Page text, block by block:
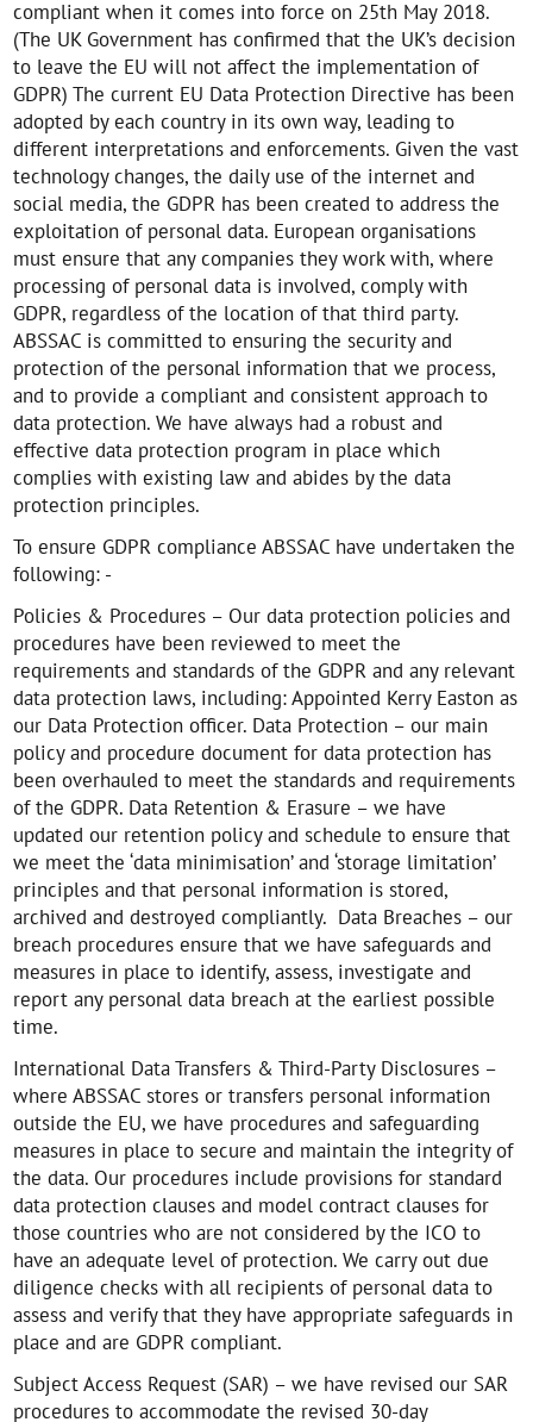
compliant when it comes into force on 25th May 2018.
(The UK Government has confirmed that the UK’s decision
to leave the EU will not affect the implementation of
GDPR) The current EU Data Protection Directive has been
adopted by each country in its own way, leading to
different interpretations and enforcements. Given the vast
technology changes, the daily use of the internet and
social media, the GDPR has been created to address the
exploitation of personal data. European organisations
must ensure that any companies they work with, where
processing of personal data is involved, comply with
GDPR, regardless of the location of that third party.
ABSSAC is committed to ensuring the security and
protection of the personal information that we process,
and to provide a compliant and consistent approach to
data protection. We have always had a robust and
effective data protection program in place which
complies with existing law and abides by the data
protection principles.
To ensure GDPR compliance ABSSAC have undertaken the
following: -
Policies & Procedures – Our data protection policies and
procedures have been reviewed to meet the
requirements and standards of the GDPR and any relevant
data protection laws, including: Appointed Kerry Easton as
our Data Protection officer. Data Protection – our main
policy and procedure document for data protection has
been overhauled to meet the standards and requirements
of the GDPR. Data Retention & Erasure – we have
updated our retention policy and schedule to ensure that
we meet the ‘data minimisation’ and ‘storage limitation’
principles and that personal information is stored,
archived and destroyed compliantly. Data Breaches – our
breach procedures ensure that we have safeguards and
measures in place to identify, assess, investigate and
report any personal data breach at the earliest possible
time.
International Data Transfers & Third-Party Disclosures –
where ABSSAC stores or transfers personal information
outside the EU, we have procedures and safeguarding
measures in place to secure and maintain the integrity of
the data. Our procedures include provisions for standard
data protection clauses and model contract clauses for
those countries who are not considered by the ICO to
have an adequate level of protection. We carry out due
diligence checks with all recipients of personal data to
assess and verify that they have appropriate safeguards in
place and are GDPR compliant.
Subject Access Request (SAR) – we have revised our SAR
procedures to accommodate the revised 30-day